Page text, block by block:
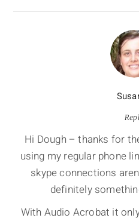
Hi Dough – thanks for
using my regular phone
skype connections
definitely
With Audio Acrobat it